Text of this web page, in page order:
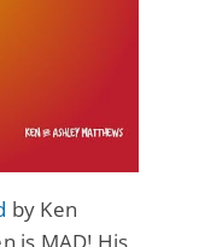
by Ken
is MAD! His